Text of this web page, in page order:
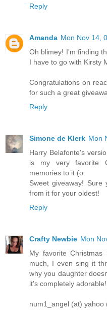
Reply
Amanda Mon Nov 14,
Oh blimey! I'm finding
I have to go with Kirsty
Congratulations on
for such a great
Reply
Simone de Klerk Mon
Harry Belafonte's
is my very favorite
memories to it (o:
Sweet giveaway!
from it for your oldest!
Reply
Crafty Newbie Mon
My favorite
much, I even sing it
why you daughter
it's completely adorable!
num1_angel (at) yahoo